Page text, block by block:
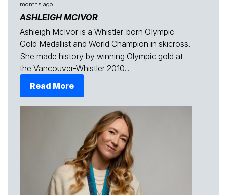
months ago
ASHLEIGH MCIVOR
Ashleigh McIvor is a Whistler-born Olympic
Gold Medallist and World Champion in skicross.
She made history by winning Olympic gold at
the Vancouver-Whistler 2010...
Read More